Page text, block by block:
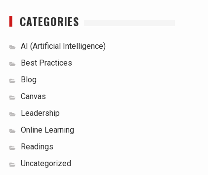
CATEGORIES
AI (Artificial Intelligence)
Best Practices
Blog
Canvas
Leadership
Online Learning
Readings
Uncategorized